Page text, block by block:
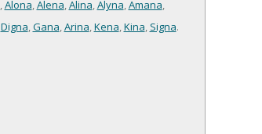
,Alona,Alena,Alina,Alyna,Amana,
Digna,Gana,Arina,Kena,Kina, Signa.